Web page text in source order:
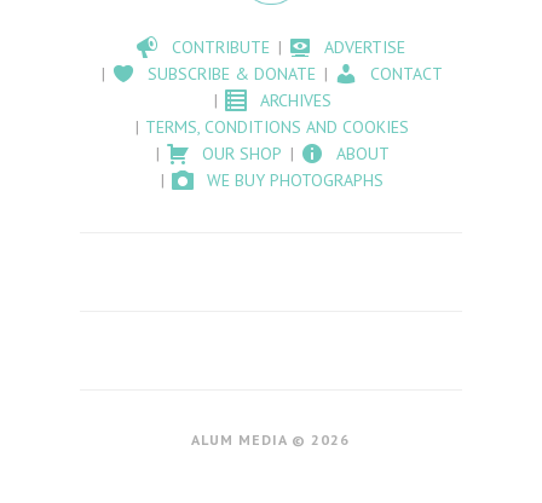
CONTRIBUTE
ADVERTISE
SUBSCRIBE & DONATE
CONTACT
ARCHIVES
TERMS, CONDITIONS AND COOKIES
OUR SHOP
ABOUT
WE BUY PHOTOGRAPHS
ALUM MEDIA © 2026